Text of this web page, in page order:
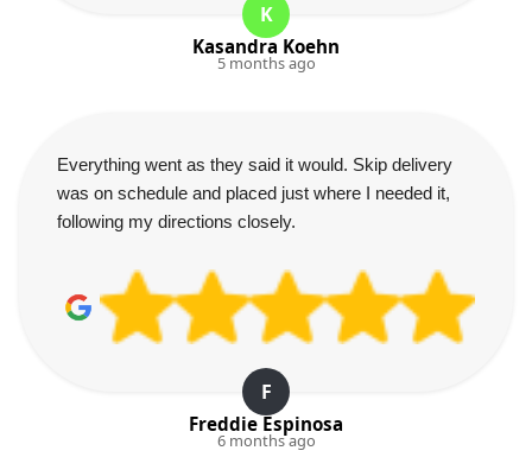
K
Kasandra Koehn
5 months ago
Everything went as they said it would. Skip delivery
was on schedule and placed just where I needed it,
following my directions closely.
F
Freddie Espinosa
6 months ago